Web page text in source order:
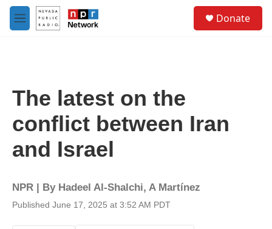
Skip to main content
M
e
Donate
The latest on the
conflict between Iran
and Israel
NPR | By Hadeel Al-Shalchi, A Martínez
Published June 17, 2025 at 3:52 AM PDT